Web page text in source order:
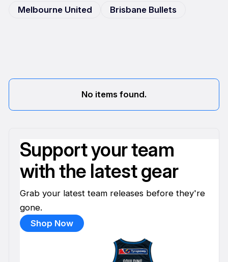
Melbourne United
Brisbane Bullets
No items found.
Support your team
with the latest gear
Grab your latest team releases before they're
gone.
Shop Now